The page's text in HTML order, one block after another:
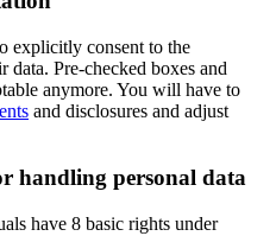
explicitly consent to the
data. Pre-checked boxes and
anymore. You will have to
and disclosures and adjust
handling personal data
have 8 basic rights under